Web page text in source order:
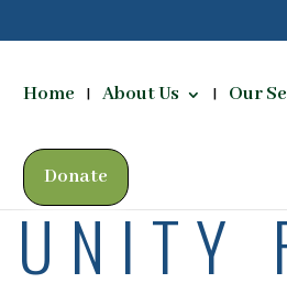
Home About Us Our
Donate